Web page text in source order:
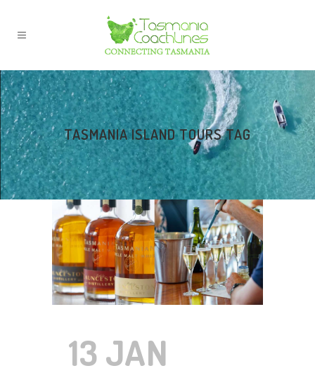
TASMANIA ISLAND TOURS TAG
13 JAN